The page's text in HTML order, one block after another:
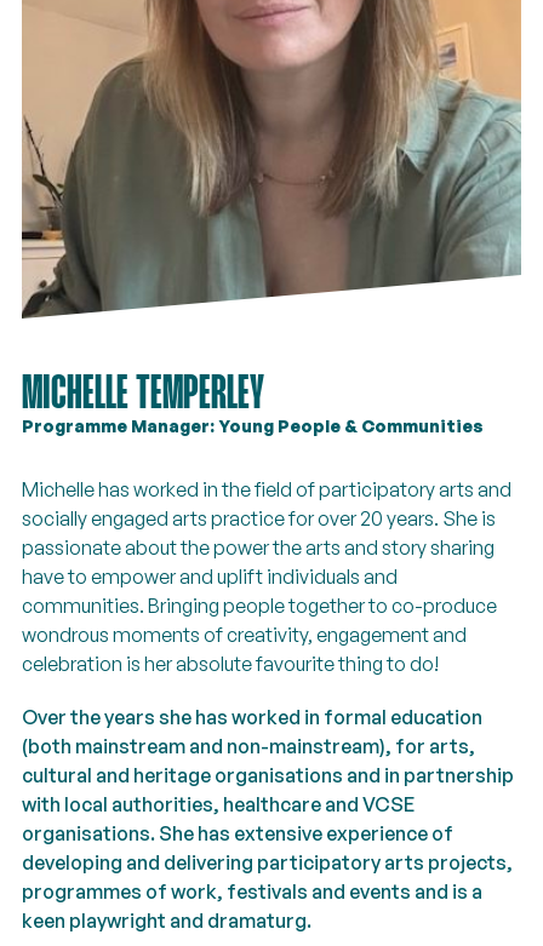
MICHELLE TEMPERLEY
Programme Manager: Young People & Communities
Michelle has worked in the field of participatory arts and
socially engaged arts practice for over 20 years. She is
passionate about the power the arts and story sharing
have to empower and uplift individuals and
communities. Bringing people together to co-produce
wondrous moments of creativity, engagement and
celebration is her absolute favourite thing to do!
Over the years she has worked in formal education
(both mainstream and non-mainstream), for arts,
cultural and heritage organisations and in partnership
with local authorities, healthcare and VCSE
organisations. She has extensive experience of
developing and delivering participatory arts projects,
programmes of work, festivals and events and is a
keen playwright and dramaturg.